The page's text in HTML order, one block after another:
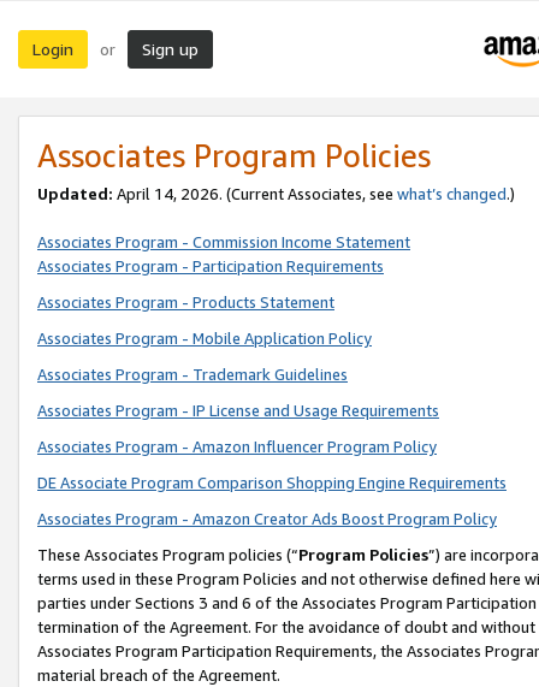
Login or Sign up
Associates Program Policies
Updated: April 14, 2026. (Current Associates, see what’s changed.)
Associates Program - Commission Income Statement
Associates Program - Participation Requirements
Associates Program - Products Statement
Associates Program - Mobile Application Policy
Associates Program - Trademark Guidelines
Associates Program - IP License and Usage Requirements
Associates Program - Amazon Influencer Program Policy
DE Associate Program Comparison Shopping Engine Requirements
Associates Program - Amazon Creator Ads Boost Program Policy
These Associates Program policies (“Program Policies”) are
terms used in these Program Policies and not otherwise defined
parties under Sections 3 and 6 of the Associates Program
termination of the Agreement. For the avoidance of doubt and
Associates Program Participation Requirements, the Associates
material breach of the Agreement.